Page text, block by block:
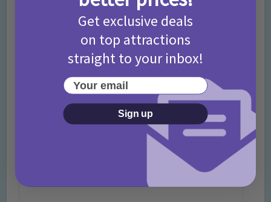
Get exclusive deals
on top attractions
straight to your inbox!
Your email
Sign up